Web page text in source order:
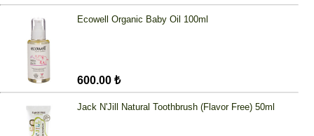
Ecowell Organic Baby Oil 100ml
600.00 ₺
Jack N'Jill Natural Toothbrush (Flavor Free) 50ml